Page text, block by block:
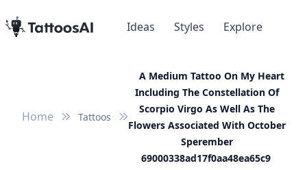
Ideas Styles Explore
Home Tattoos
A Medium Tattoo On My Heart
Including The Constellation Of
Scorpio Virgo As Well As The
Flowers Associated With October
Sperember
69000338ad17f0aa48ea65c9